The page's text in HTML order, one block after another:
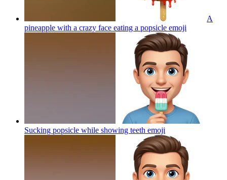
A
pineapple with a crazy face eating a popsicle emoji
Sucking popsicle while showing teeth emoji